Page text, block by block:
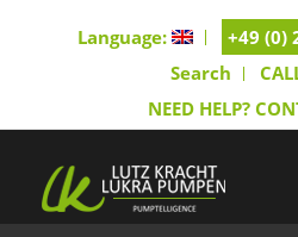
Language:
+49 (0)
Search
NEED HELP?